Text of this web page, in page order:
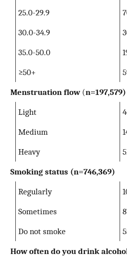
25.0-29.9
30.0-34.9
35.0-50.0
≥50+
Menstruation flow(n=197,579)
Light
Medium
Heavy
Smoking status (n=746,369)
Regularly
Sometimes
Do not smoke
How often do you drink